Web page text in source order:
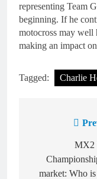
representing Team
beginning. If he
motocross may well
making an impact
Tagged: Charlie
navigation
MX2
market: Who